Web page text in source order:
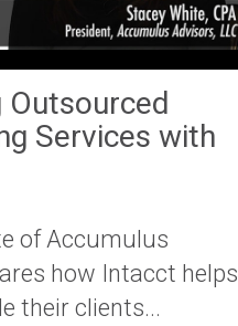
Outsourced
Services with
of Accumulus
how Intacct helps
their clients...